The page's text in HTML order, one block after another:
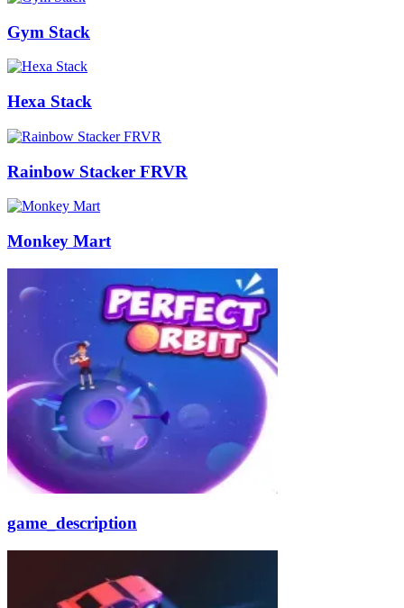
Gym Stack
Hexa Stack
Rainbow Stacker FRVR
Monkey Mart
game_description